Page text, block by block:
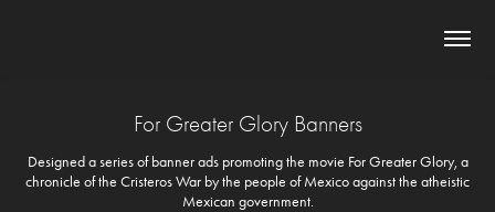
For Greater Glory Banners
Designed a series of banner ads promoting the movie For Greater Glory, a
chronicle of the Cristeros War by the people of Mexico against the atheistic
Mexican government.